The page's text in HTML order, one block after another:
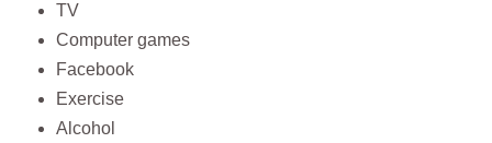
TV
Computer games
Facebook
Exercise
Alcohol